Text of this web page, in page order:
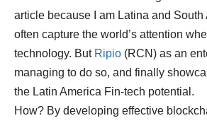
article because I am Latina and South
often capture the world’s attention
technology. But Ripio (RCN) as an
managing to do so, and finally
the Latin America Fin-tech potential.
How? By developing effective